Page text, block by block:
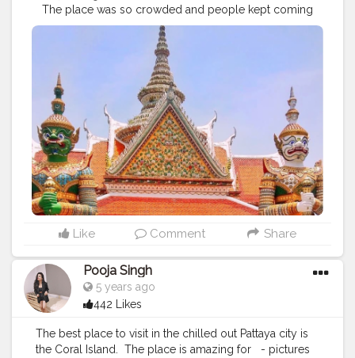
⁣ ⁣ The place was so crowded and people kept coming
in the frame. We (a group of 4 girls) (total photo lovers)
managed to take this 'ultimate cliche travel pose
picture' which I badly wanted btw, in such a jiffy. ⁣
Thankfully, I got one okayish picture to post here with
no people around. ⁣ ⁣ ?⁣ ⁣ ⁣ ?⁣ ⁣ ?⁣ ⁣ ?⁣ ⁣ ?⁣ ⁣ ?⁣ ⁣ ?⁣ ⁣ ?⁣ ⁣ ?⁣ ⁣ ?⁣ ⁣ ?⁣ ⁣ ?⁣ ⁣ ?⁣ ⁣ ?⁣ ⁣ ?⁣ ⁣
?⁣ ⁣ ? ⁣ ⁣#explorerbabes #girlsborntotravel
#babeswhowander #travelobsessed
#girlaroundtheworld #shetravelz #girlslovetravelling
#girlsvsglobe #girlswithgypsysouls #globelletravels
#sheisnotlost #travelgirldiary #travelingchicas
#journeysofgirls #womentravel #prettylittletrips
#travelgirlshub #girlsborntravel #pinktrotters
#darlingplaces #passportcollective #travelette
#travelphotography #travelogue
#mytravelgram
#kolkatablogger #plixxo
Like Comment Share
Pooja Singh
5 years ago
442 Likes
The best place to visit in the chilled out Pattaya city is
the Coral Island. ⁣ The place is amazing for ⁣ ⁣ - pictures